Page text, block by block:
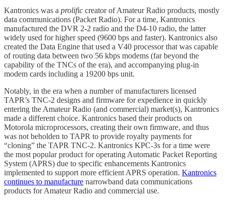
Kantronics was a prolific creator of Amateur Radio products, mostly
data communications (Packet Radio). For a time, Kantronics
manufactured the DVR 2-2 radio and the D4-10 radio, the latter
widely used for higher speed (9600 bps and faster). Kantronics also
created the Data Engine that used a V40 processor that was capable
of routing data between two 56 kbps modems (far beyond the
capability of the TNCs of the era), and accompanying plug-in
modem cards including a 19200 bps unit.
Notably, in the era when a number of manufacturers licensed
TAPR’s TNC-2 designs and firmware for expedience in quickly
entering the Amateur Radio (and commercial) market(s), Kantronics
made a different choice. Kantronics based their products on
Motorola microprocessors, creating their own firmware, and thus
was not beholden to TAPR to provide royalty payments for
“cloning” the TAPR TNC-2. Kantronics KPC-3s for a time were
the most popular product for operating Automatic Packet Reporting
System (APRS) due to specific enhancements Kantronics
implemented to support more efficient APRS operation. Kantronics
continues to manufacture narrowband data communications
products for Amateur Radio and commercial use.